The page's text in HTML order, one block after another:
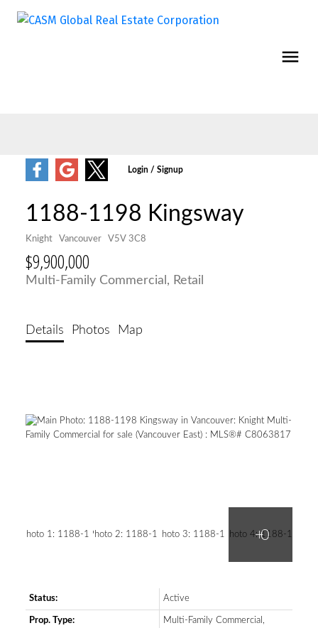
SEARCH "OFF MARKET"
1188-1198 Kingsway
Knight Vancouver V5V 3C8
$9,900,000
Multi-Family Commercial, Retail
Details Photos Map
Status: Active
Prop. Type:
Multi-Family Commercial,